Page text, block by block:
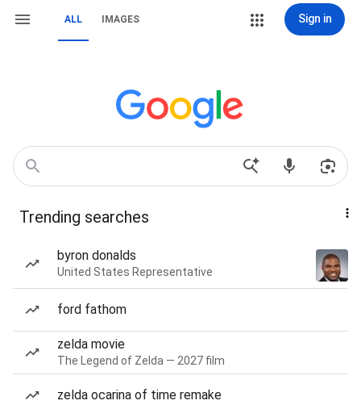
ALL IMAGES Sign in
Trending searches
byron donalds
United States Representative
ford fathom
zelda movie
The Legend of Zelda — 2027 film
zelda ocarina of time remake